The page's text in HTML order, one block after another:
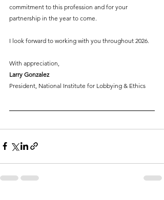
commitment to this profession and for your
partnership in the year to come.
I look forward to working with you throughout 2026.
With appreciation,
Larry Gonzalez
President, National Institute for Lobbying & Ethics